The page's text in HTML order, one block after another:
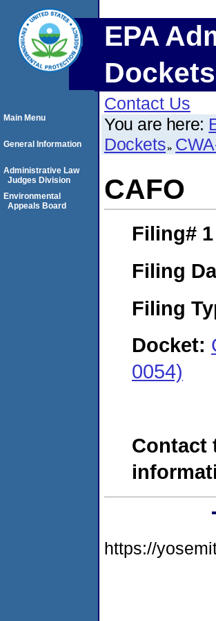
EPA
Dockets
Contact Us
You are here:
Dockets
CAFO
Filing# 1
Filing
Filing
Docket:
0054)
Contact
Main Menu
General Information
Administrative Law
Judges Division
Environmental
Appeals Board
https://